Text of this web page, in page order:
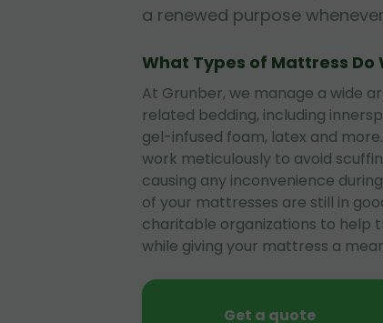
a renewed purpose
What Types of Mattress Do
At Grunber, we manage a wide
related bedding, including
gel-infused foam, latex and
work meticulously to avoid
causing any inconvenience
of your mattresses are still in
charitable organizations to help
while giving your mattress a
Get a quote